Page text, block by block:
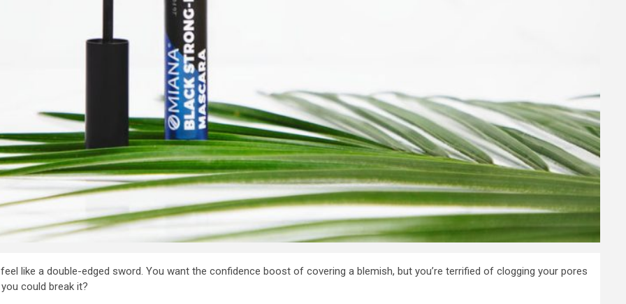
like a double-edged sword. You want the confidence boost of covering a blemish, but you’re terrified of clogging your pores
could break it?